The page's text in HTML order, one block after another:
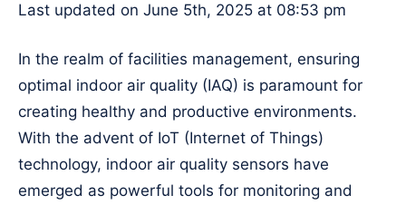
Last updated on June 5th, 2025 at 08:53 pm
In the realm of facilities management, ensuring
optimal indoor air quality (IAQ) is paramount for
creating healthy and productive environments.
With the advent of IoT (Internet of Things)
technology, indoor air quality sensors have
emerged as powerful tools for monitoring and